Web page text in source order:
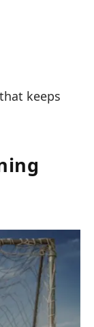
keeps